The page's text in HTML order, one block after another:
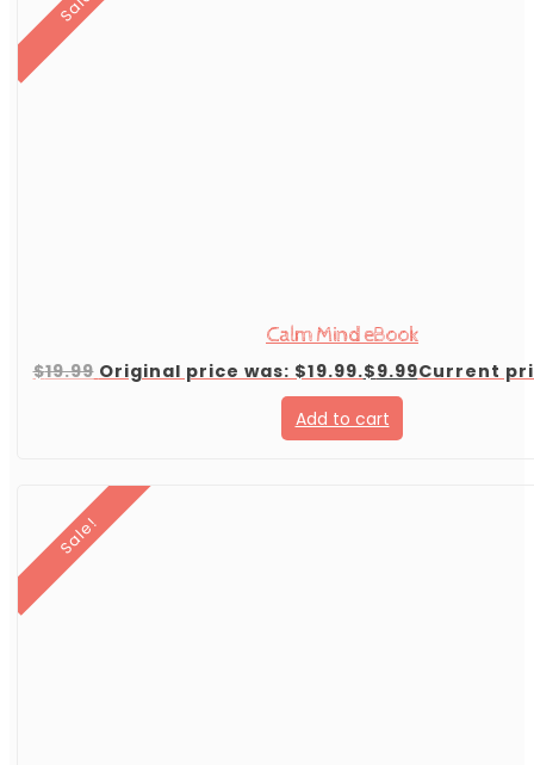
Calm Mind eBook
$19.99 Original price was: $19.99.$9.99Current
Add to cart
Sale!